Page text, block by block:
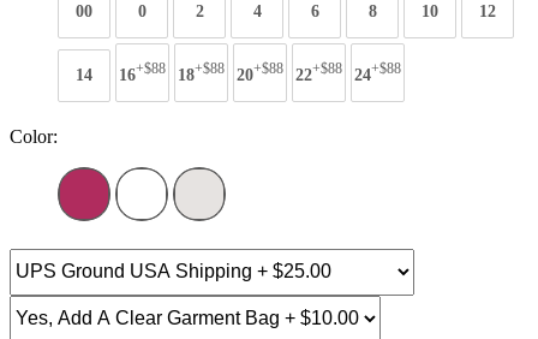
00 0 2 4 6 8 10 12
14 16+$88 18+$88 20+$88 22+$88 24+$88
Color: